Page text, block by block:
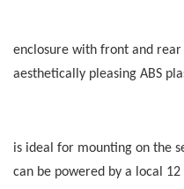
enclosure with front and rear
aesthetically pleasing ABS
is ideal for mounting on the
can be powered by a local 12